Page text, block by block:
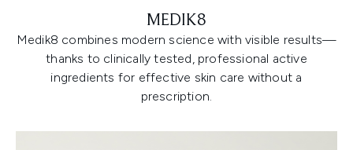
MEDIK8
Medik8 combines modern science with visible results—
thanks to clinically tested, professional active
ingredients for effective skin care without a
prescription.